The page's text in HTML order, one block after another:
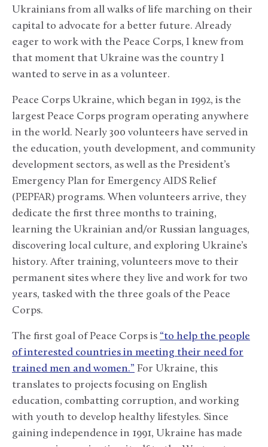
Ukrainians from all walks of life marching on their
capital to advocate for a better future. Already
eager to work with the Peace Corps, I knew from
that moment that Ukraine was the country I
wanted to serve in as a volunteer.
Peace Corps Ukraine, which began in 1992, is the
largest Peace Corps program operating anywhere
in the world. Nearly 300 volunteers have served in
the education, youth development, and community
development sectors, as well as the President’s
Emergency Plan for Emergency AIDS Relief
(PEPFAR) programs. When volunteers arrive, they
dedicate the first three months to training,
learning the Ukrainian and/or Russian languages,
discovering local culture, and exploring Ukraine’s
history. After training, volunteers move to their
permanent sites where they live and work for two
years, tasked with the three goals of the Peace
Corps.
The first goal of Peace Corps is “to help the people
of interested countries in meeting their need for
trained men and women.” For Ukraine, this
translates to projects focusing on English
education, combatting corruption, and working
with youth to develop healthy lifestyles. Since
gaining independence in 1991, Ukraine has made